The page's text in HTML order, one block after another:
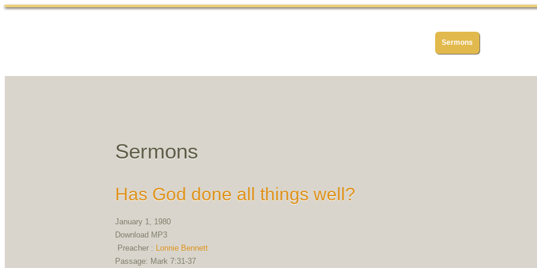
Sermons
Sermons
Has God done all things well?
January 1, 1980
Download MP3
Preacher : Lonnie Bennett
Passage: Mark 7:31-37